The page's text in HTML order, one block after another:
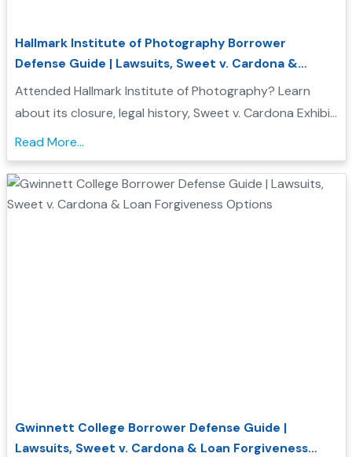
Hallmark Institute of Photography Borrower
Defense Guide | Lawsuits, Sweet v. Cardona &
Student Loan Forgiveness
Attended Hallmark Institute of Photography? Learn
about its closure, legal history, Sweet v. Cardona Exhibit
C status, and how these issues may support a
Borrower Defense to Repayment application...
Read More...
Gwinnett College Borrower Defense Guide |
Lawsuits, Sweet v. Cardona & Loan Forgiveness